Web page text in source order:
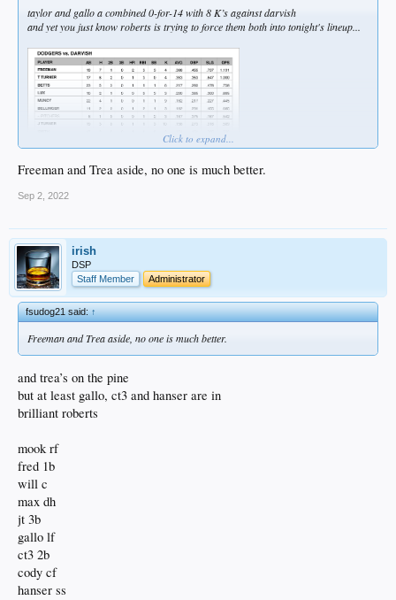
taylor and gallo a combined 0-for-14 with 8 K’s against darvish
and yet you just know roberts is trying to force them both into tonight's lineup...
Click to expand...
Freeman and Trea aside, no one is much better.
Sep 2, 2022
irish
DSP
Staff Member
Administrator
fsudog21 said:↑
Freeman and Trea aside, no one is much better.
and trea’s on the pine
but at least gallo, ct3 and hanser are in
brilliant roberts
mook rf
fred 1b
will c
max dh
jt 3b
gallo lf
ct3 2b
cody cf
hanser ss